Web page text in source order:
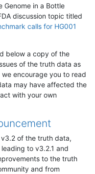
Genome in a Bottle
discussion topic titled
calls for HG001
below a copy of the
of the truth data as
encourage you to read
may have affected the
with your own
of the truth data,
to v3.2.1 and
to the truth
and from